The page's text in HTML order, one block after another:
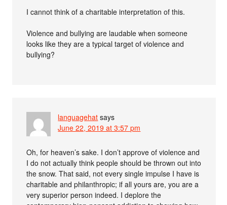
I cannot think of a charitable interpretation of this.
Violence and bullying are laudable when someone
looks like they are a typical target of violence and
bullying?
languagehat says
June 22, 2019 at 3:57 pm
Oh, for heaven’s sake. I don’t approve of violence and
I do not actually think people should be thrown out into
the snow. That said, not every single impulse I have is
charitable and philanthropic; if all yours are, you are a
very superior person indeed. I deplore the